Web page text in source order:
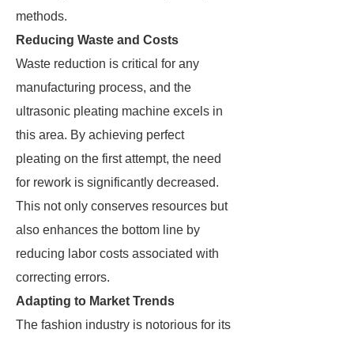
methods.
Reducing Waste and Costs
Waste reduction is critical for any
manufacturing process, and the
ultrasonic pleating machine excels in
this area. By achieving perfect
pleating on the first attempt, the need
for rework is significantly decreased.
This not only conserves resources but
also enhances the bottom line by
reducing labor costs associated with
correcting errors.
Adapting to Market Trends
The fashion industry is notorious for its